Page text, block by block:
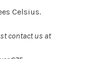
Celsius.
contact us at